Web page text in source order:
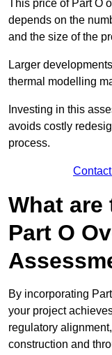
This price of Part O
depends on the
and the size of the
Larger
thermal modelling
Investing in this
avoids costly
process.
What
Part O
By incorporating
your project
regulatory
construction and